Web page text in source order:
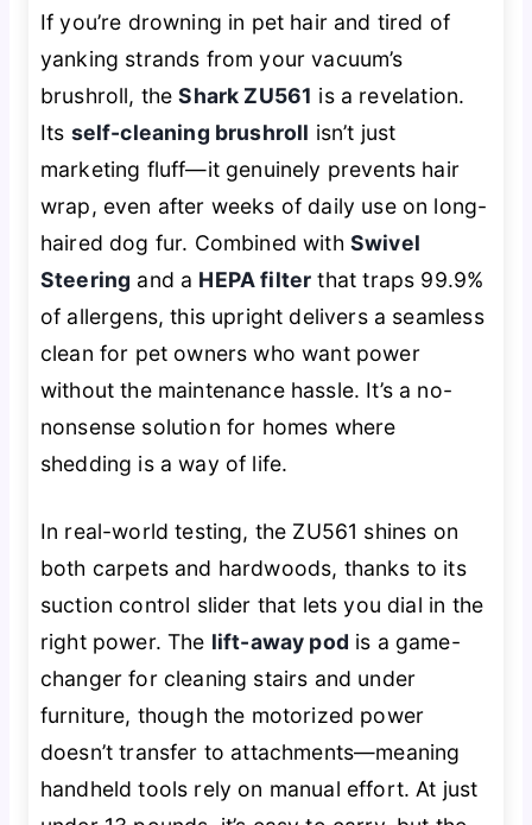
If you’re drowning in pet hair and tired of
yanking strands from your vacuum’s
brushroll, theShark ZU561 is a revelation.
Its self-cleaning brushroll isn’t just
marketing fluff—it genuinely prevents hair
wrap, even after weeks of daily use on long-
haired dog fur. Combined with Swivel
Steering and a HEPA filter that traps 99.9%
of allergens, this upright delivers a seamless
clean for pet owners who want power
without the maintenance hassle. It’s a no-
nonsense solution for homes where
shedding is a way of life.
In real-world testing, the ZU561 shines on
both carpets and hardwoods, thanks to its
suction control slider that lets you dial in the
right power. The lift-away pod is a game-
changer for cleaning stairs and under
furniture, though the motorized power
doesn’t transfer to attachments—meaning
handheld tools rely on manual effort. At just